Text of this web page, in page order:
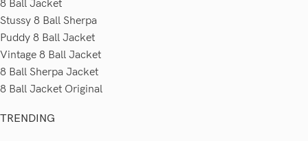
8 Ball Jacket
Stussy 8 Ball Sherpa
Puddy 8 Ball Jacket
Vintage 8 Ball Jacket
8 Ball Sherpa Jacket
8 Ball Jacket Original
TRENDING